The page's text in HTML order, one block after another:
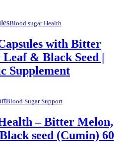
Blood sugar Health
with Bitter
& Black Seed |
Supplement
Blood Sugar Support
– Bitter Melon,
seed (Cumin) 60